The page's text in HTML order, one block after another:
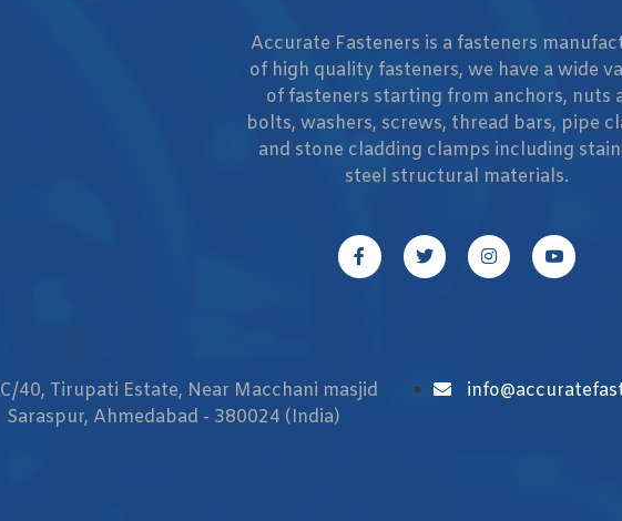
Accurate Fasteners is a fasteners
of high quality fasteners, we have a wide
of fasteners starting from anchors, nuts
bolts, washers, screws, thread bars, pipe
and stone cladding clamps including
steel structural materials.
C/40, Tirupati Estate, Near Macchani masjid
Saraspur, Ahmedabad - 380024 (India)